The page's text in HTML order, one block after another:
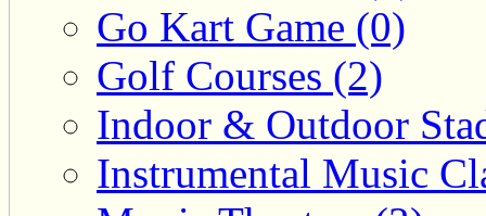
Go Kart Game (0)
Golf Courses (2)
Indoor & Outdoor
Instrumental Music